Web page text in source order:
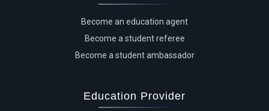
Become an education agent
Become a student referee
Become a student ambassador
Education Provider